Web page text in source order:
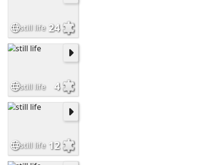
still life 24
still life 4
still life 12